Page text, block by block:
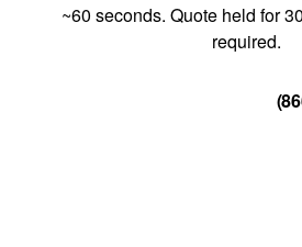
~60 seconds. Quote held for
required.